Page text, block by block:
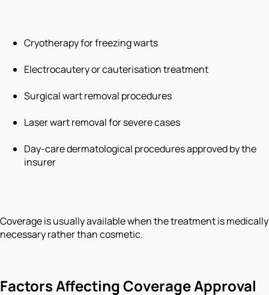
Cryotherapy for freezing warts
Electrocautery or cauterisation treatment
Surgical wart removal procedures
Laser wart removal for severe cases
Day-care dermatological procedures approved by the
insurer
Coverage is usually available when the treatment is medically
necessary rather than cosmetic.
Factors Affecting Coverage Approval